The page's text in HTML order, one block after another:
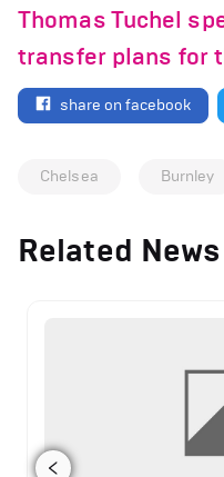
Thomas Tuchel
transfer plans for
share on facebook
Chelsea Burnley
Related News